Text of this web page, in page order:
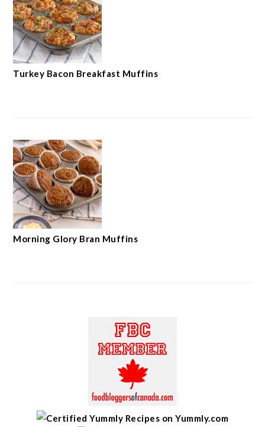
Turkey Bacon Breakfast Muffins
Morning Glory Bran Muffins